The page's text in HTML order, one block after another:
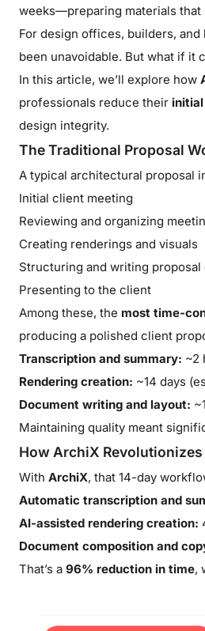
weeks—preparing materials that
For design offices, builders,
been unavoidable. But what if it
In this article, we’ll explore how
professionals reduce their initial
design integrity.
The Traditional Proposal
A typical architectural proposal
Initial client meeting
Reviewing and organizing
Creating renderings and visuals
Structuring and writing proposal
Presenting to the client
Among these, the most time-
producing a polished client
Transcription and summary: ~2
Rendering creation: ~14 days
Document writing and layout:
Maintaining quality meant
How ArchiX
With ArchiX, that 14-day
Automatic transcription and
AI-assisted rendering creation:
Document composition and
That’s a 96% reduction in time,